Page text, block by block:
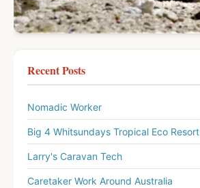
Recent Posts
Nomadic Worker
Big 4 Whitsundays Tropical Eco Resort
Larry's Caravan Tech
Caretaker Work Around Australia